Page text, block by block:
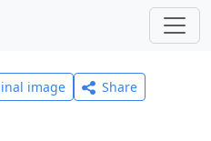
image
Share